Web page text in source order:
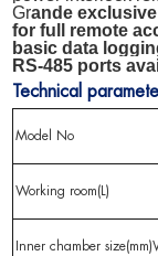
Grande
for full remote
basic data
RS-485 ports
Technical
Model No
Working room(L)
Inner chamber